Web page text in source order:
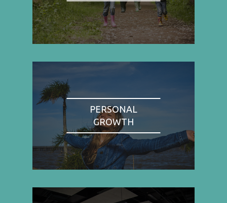
PERSONAL
GROWTH